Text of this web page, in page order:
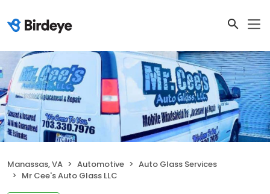
Manassas, VA Automotive
Auto Glass Services
Mr Cee's Auto Glass LLC